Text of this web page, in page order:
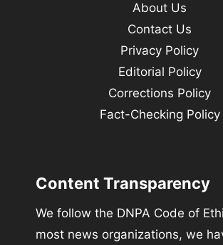
About Us
Contact Us
Privacy Policy
Editorial Policy
Corrections Policy
Fact-Checking Policy
Content Transparency
We follow the DNPA Code of
most news organizations, we